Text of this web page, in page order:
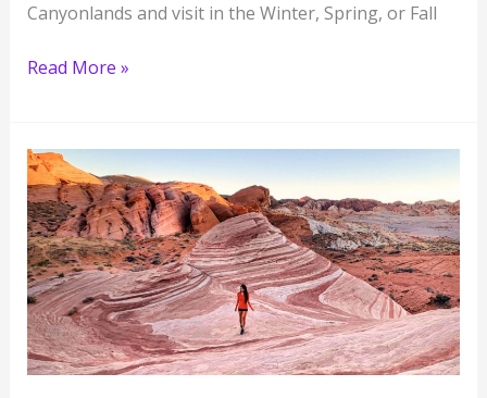
Canyonlands and visit in the Winter, Spring, or Fall
Arches
Photos
Read More »